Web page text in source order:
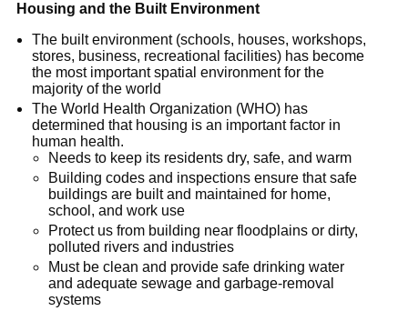
Housing and the Built Environment
The built environment (schools, houses, workshops,
stores, business, recreational facilities) has become
the most important spatial environment for the
majority of the world
The World Health Organization (WHO) has
determined that housing is an important factor in
human health.
Needs to keep its residents dry, safe, and warm
Building codes and inspections ensure that safe
buildings are built and maintained for home,
school, and work use
Protect us from building near floodplains or dirty,
polluted rivers and industries
Must be clean and provide safe drinking water
and adequate sewage and garbage-removal
systems